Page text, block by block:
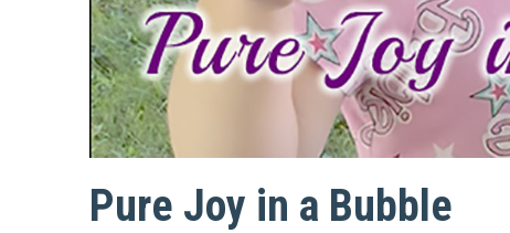
Pure Joy in a Bubble